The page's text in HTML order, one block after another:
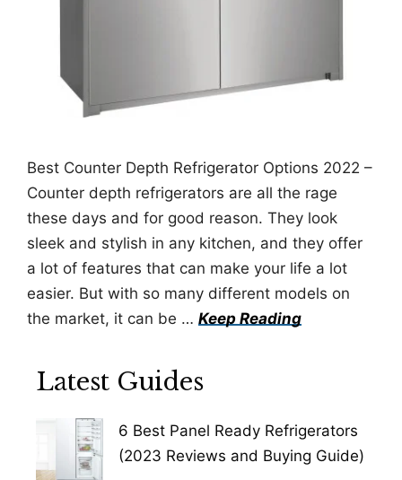
Best Counter Depth Refrigerator Options 2022 –
Counter depth refrigerators are all the rage
these days and for good reason. They look
sleek and stylish in any kitchen, and they offer
a lot of features that can make your life a lot
easier. But with so many different models on
the market, it can be … Keep Reading
Latest Guides
6 Best Panel Ready Refrigerators
(2023 Reviews and Buying Guide)